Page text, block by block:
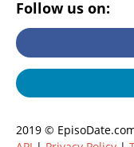
Follow us on:
2019 ©